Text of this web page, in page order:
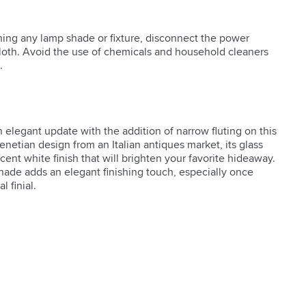
any lamp shade or fixture, disconnect the power
Avoid the use of chemicals and household cleaners
elegant update with the addition of narrow fluting on this
design from an Italian antiques market, its glass
white finish that will brighten your favorite hideaway.
adds an elegant finishing touch, especially once
finial.